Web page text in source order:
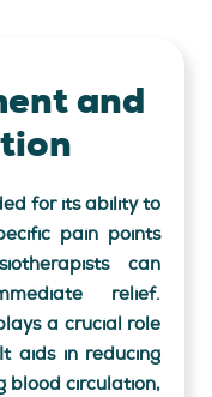
and
for its ability to
pain points
can
relief.
a crucial role
aids in reducing
blood circulation,